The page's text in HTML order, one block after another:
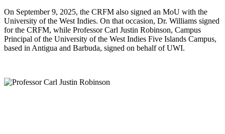
On September 9, 2025, the CRFM also signed an MoU with the
University of the West Indies. On that occasion, Dr. Williams signed
for the CRFM, while Professor Carl Justin Robinson, Campus
Principal of the University of the West Indies Five Islands Campus,
based in Antigua and Barbuda, signed on behalf of UWI.